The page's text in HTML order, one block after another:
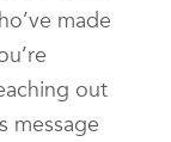
made
out
message